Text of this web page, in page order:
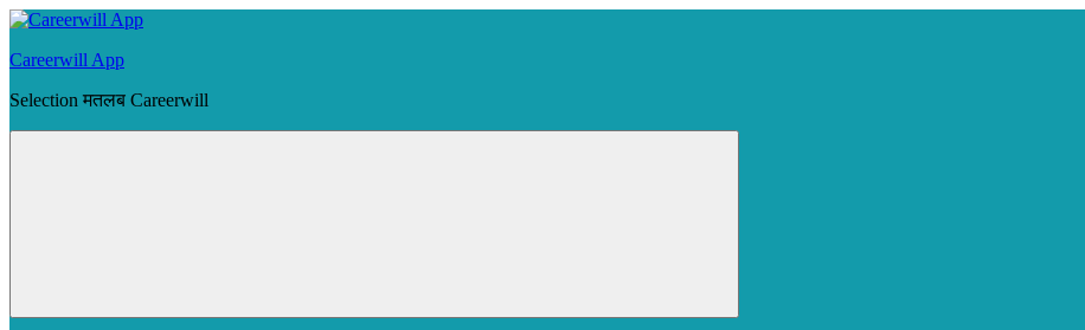
Skip
content
Careerwill App
Selection मतलब Careerwill
Menu